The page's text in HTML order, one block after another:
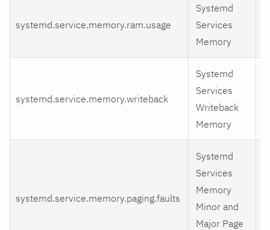
systemd.service.memory.ram.usage
Systemd
Services
Memory
systemd.service.memory.writeback
Systemd
Services
Writeback
Memory
systemd.service.memory.paging.faults
Systemd
Services
Memory
Minor and
Major Page